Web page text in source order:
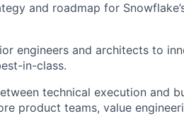
and roadmap for
engineers and architects to
in-class.
technical execution and
product teams, value